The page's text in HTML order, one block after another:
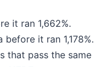
it ran 1,662%.
it ran 1,178%.
that pass the same